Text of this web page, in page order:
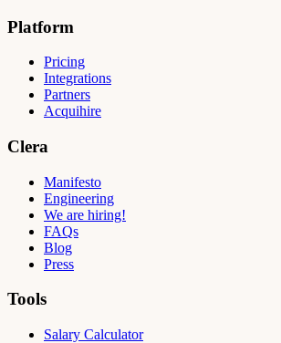
Platform
Pricing
Integrations
Partners
Acquihire
Clera
Manifesto
Engineering
We are hiring!
FAQs
Blog
Press
Tools
Salary Calculator